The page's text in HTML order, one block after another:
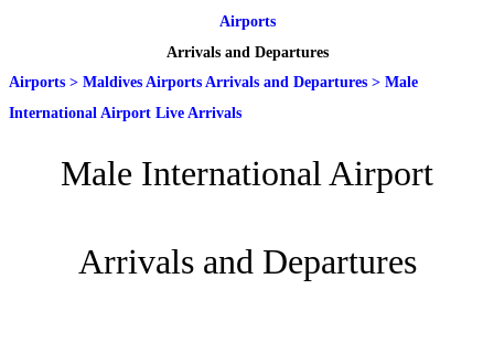
Airports
Arrivals and Departures
Airports > Maldives Airports Arrivals and Departures > Male
International Airport Live Arrivals
Male International Airport
Arrivals and Departures